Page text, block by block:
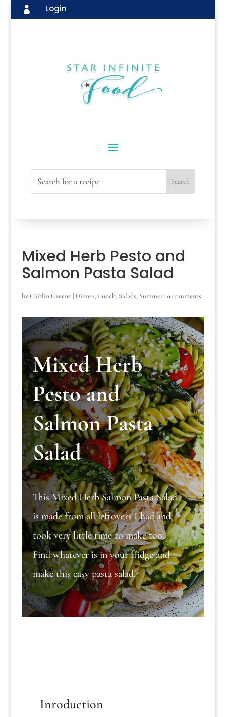
 Login
Mixed Herb Pesto and
Salmon Pasta Salad
byCaitlin Greene | Dinner, Lunch, Salads, Summer|0 comments
Mixed Herb
Pesto and
Salmon Pasta
Salad
This Mixed Herb Salmon Pasta Salad
is made from all leftovers I had and
took very little time to make too.
Find whatever is in your fridge and
make this easy pasta salad!
Inroduction